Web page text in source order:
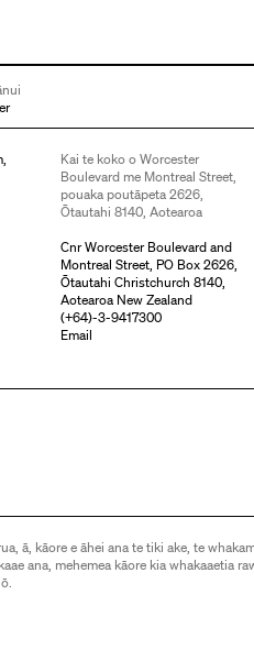
Kai te koko o Worcester
Boulevard me Montreal Street,
pouaka poutāpeta 2626,
Ōtautahi 8140, Aotearoa
Cnr Worcester Boulevard and
Montreal Street, PO Box 2626,
Ōtautahi Christchurch 8140,
Aotearoa New Zealand
(+64)-3-9417300
Email
ā, kāore e āhei ana te tiki ake, te
ana, mehemea kāore kia whakaaetia